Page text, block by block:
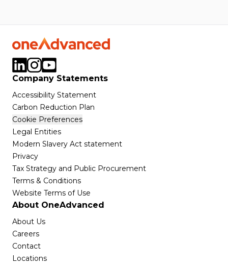
Company Statements
Accessibility Statement
Carbon Reduction Plan
Cookie Preferences
Legal Entities
Modern Slavery Act statement
Privacy
Tax Strategy and Public Procurement
Terms & Conditions
Website Terms of Use
About OneAdvanced
About Us
Careers
Contact
Locations